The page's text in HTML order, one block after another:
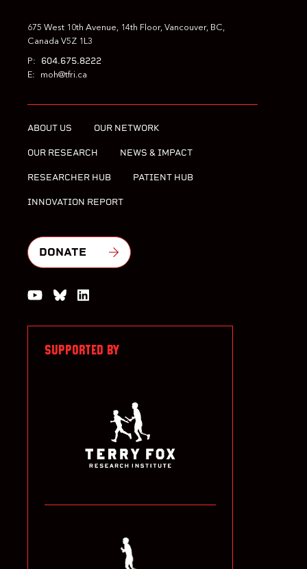
675 West 10th Avenue, 14th Floor, Vancouver, BC,
Canada V5Z 1L3
P: 604.675.8222
E: moh@tfri.ca
ABOUT US OUR NETWORK
OUR RESEARCH NEWS & IMPACT
RESEARCHER HUB PATIENT HUB
INNOVATION REPORT
DONATE
Watch us on YouTube
Join the Conversation on Bluesky
SUPPORTED BY